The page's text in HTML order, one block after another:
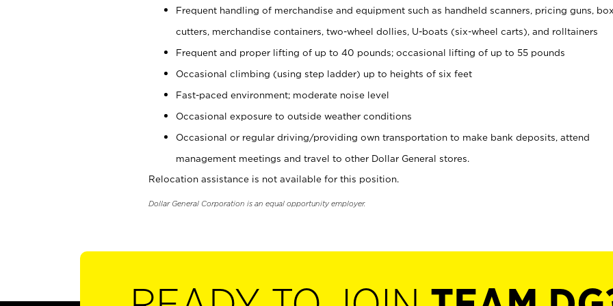
Frequent handling of merchandise and equipment such as handheld scanners, pricing guns, box
cutters, merchandise containers, two-wheel dollies, U-boats (six-wheel carts), and rolltainers
Frequent and proper lifting of up to 40 pounds; occasional lifting of up to 55 pounds
Occasional climbing (using step ladder) up to heights of six feet
Fast-paced environment; moderate noise level
Occasional exposure to outside weather conditions
Occasional or regular driving/providing own transportation to make bank deposits, attend
management meetings and travel to other Dollar General stores.
Relocation assistance is not available for this position.
Dollar General Corporation is an equal opportunity employer.